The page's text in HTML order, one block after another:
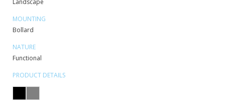
MOUNTING
Bollard
NATURE
Functional
PRODUCT DETAILS